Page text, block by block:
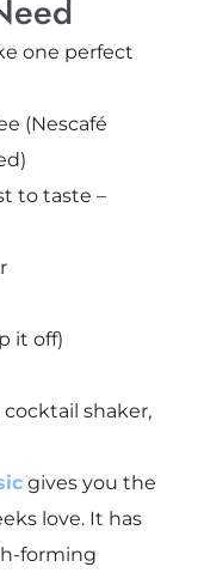
one perfect
(Nescafé
to taste –
it off)
shaker,
gives you the
love. It has
forming